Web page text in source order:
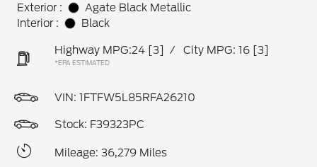
Exterior :
Agate Black Metallic
Interior :
Black
Highway MPG:24 [3] / City MPG: 16 [3]
*EPA ESTIMATED
VIN: 1FTFW5L85RFA26210
Stock: F39323PC
Mileage: 36,279 Miles